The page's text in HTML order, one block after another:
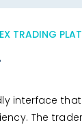
TRADING
interface
The